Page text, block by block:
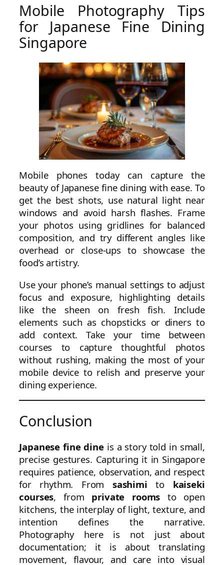
Mobile Photography Tips
for Japanese Fine Dining
Singapore
Mobile phones today can capture the
beauty of Japanese fine dining with ease. To
get the best shots, use natural light near
windows and avoid harsh flashes. Frame
your photos using gridlines for balanced
composition, and try different angles like
overhead or close-ups to showcase the
food’s artistry.
Use your phone’s manual settings to adjust
focus and exposure, highlighting details
like the sheen on fresh fish. Include
elements such as chopsticks or diners to
add context. Take your time between
courses to capture thoughtful photos
without rushing, making the most of your
mobile device to relish and preserve your
dining experience.
Conclusion
Japanese fine dine is a story told in small,
precise gestures. Capturing it in Singapore
requires patience, observation, and respect
for rhythm. From sashimi to kaiseki
courses, from private rooms to open
kitchens, the interplay of light, texture, and
intention defines the narrative.
Photography here is not just about
documentation; it is about translating
movement, flavour, and care into visual